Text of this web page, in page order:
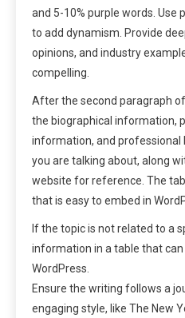
and 5-10% purple words. Use
to add dynamism. Provide
opinions, and industry
compelling.
After the second paragraph
the biographical information,
information, and professional
you are talking about, along
website for reference. The
that is easy to embed in
If the topic is not related to a
information in a table that
WordPress.
Ensure the writing follows a
engaging style, like The New